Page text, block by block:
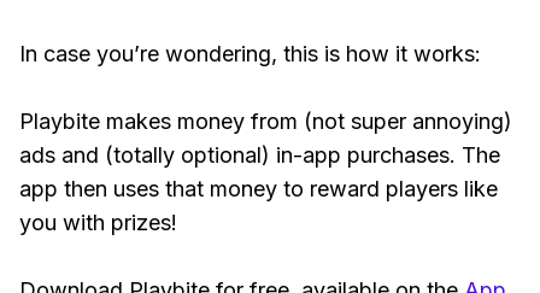
In case you’re wondering, this is how it works:
Playbite makes money from (not super annoying)
ads and (totally optional) in-app purchases. The
app then uses that money to reward players like
you with prizes!